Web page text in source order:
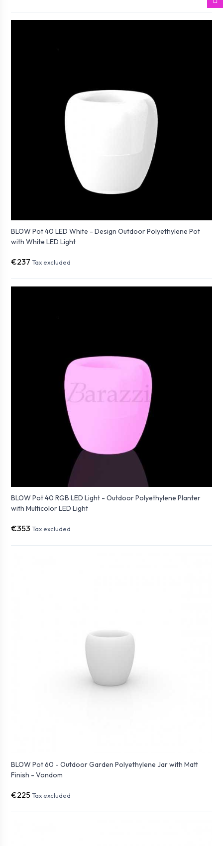
BLOW Pot 40 LED White - Design Outdoor Polyethylene Pot
with White LED Light
€237 Tax excluded
BLOW Pot 40 RGB LED Light - Outdoor Polyethylene Planter
with Multicolor LED Light
€353 Tax excluded
BLOW Pot 60 - Outdoor Garden Polyethylene Jar with Matt
Finish - Vondom
€225 Tax excluded